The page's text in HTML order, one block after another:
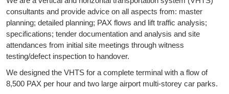
consultants and provide advice on all aspects from: master
planning; detailed planning; PAX flows and lift traffic analysis;
specifications; tender documentation and analysis and site
attendances from initial site meetings through witness
testing/defect inspection to handover.
We designed the VHTS for a complete terminal with a flow of
8,500 PAX per hour and two large airport multi-storey car parks.